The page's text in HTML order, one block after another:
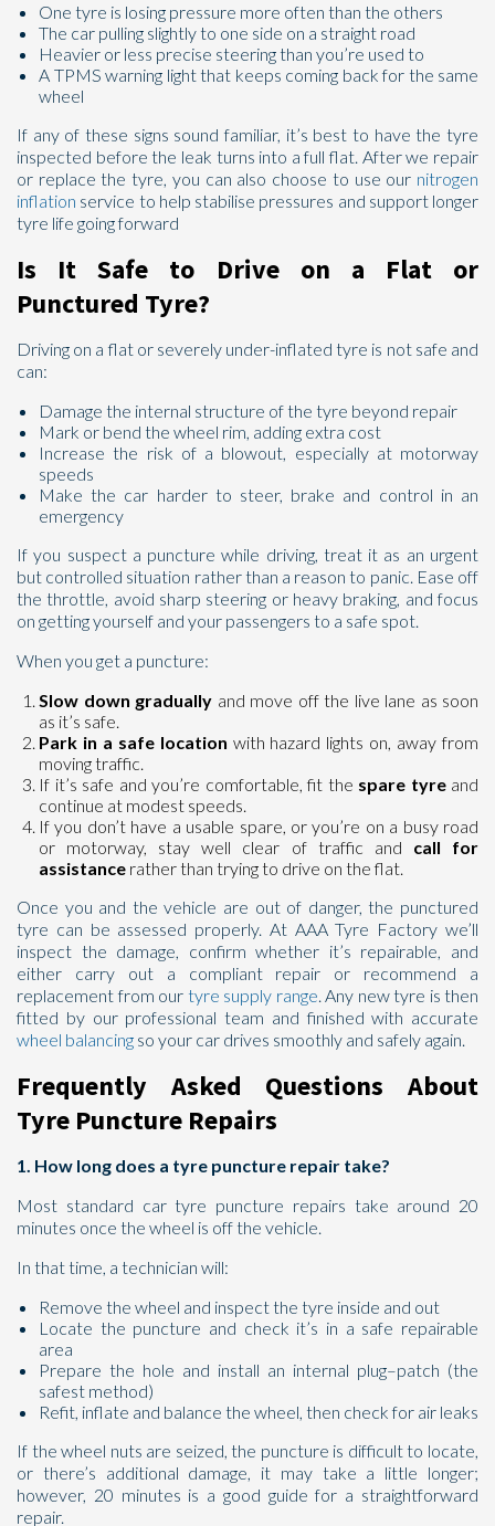
One tyre is losing pressure more often than the others
The car pulling slightly to one side on a straight road
Heavier or less precise steering than you’re used to
A TPMS warning light that keeps coming back for the same
wheel
If any of these signs sound familiar, it’s best to have the tyre
inspected before the leak turns into a full flat. After we repair
or replace the tyre, you can also choose to use our nitrogen
inflation service to help stabilise pressures and support longer
tyre life going forward
Is It Safe to Drive on a Flat or
Punctured Tyre?
Driving on a flat or severely under-inflated tyre is not safe and
can:
Damage the internal structure of the tyre beyond repair
Mark or bend the wheel rim, adding extra cost
Increase the risk of a blowout, especially at motorway
speeds
Make the car harder to steer, brake and control in an
emergency
If you suspect a puncture while driving, treat it as an urgent
but controlled situation rather than a reason to panic. Ease off
the throttle, avoid sharp steering or heavy braking, and focus
on getting yourself and your passengers to a safe spot.
When you get a puncture:
Slow down gradually and move off the live lane as soon
as it’s safe.
Park in a safe location with hazard lights on, away from
moving traffic.
If it’s safe and you’re comfortable, fit the spare tyreand
continue at modest speeds.
If you don’t have a usable spare, or you’re on a busy road
or motorway, stay well clear of traffic and call for
assistance rather than trying to drive on the flat.
Once you and the vehicle are out of danger, the punctured
tyre can be assessed properly. At AAA Tyre Factory we’ll
inspect the damage, confirm whether it’s repairable, and
either carry out a compliant repair or recommend a
replacement from our tyre supply range. Any new tyre is then
fitted by our professional team and finished with accurate
wheel balancing so your car drives smoothly and safely again.
Frequently Asked Questions About
Tyre Puncture Repairs
1. How long does a tyre puncture repair take?
Most standard car tyre puncture repairs take around 20
minutes once the wheel is off the vehicle.
In that time, a technician will:
Remove the wheel and inspect the tyre inside and out
Locate the puncture and check it’s in a safe repairable
area
Prepare the hole and install an internal plug–patch (the
safest method)
Refit, inflate and balance the wheel, then check for air leaks
If the wheel nuts are seized, the puncture is difficult to locate,
or there’s additional damage, it may take a little longer;
however, 20 minutes is a good guide for a straightforward
repair.